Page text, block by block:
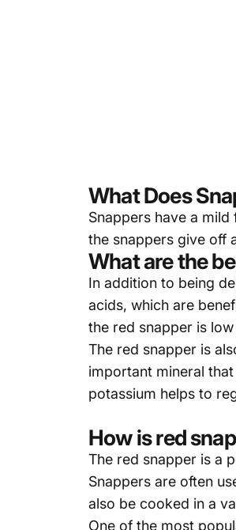
What Does
Snappers have a
the snappers give off
What are the
In addition to being
acids, which are
the red snapper is
The red snapper is
important mineral
potassium helps to
How is red
The red snapper is a
Snappers are often
also be cooked in a
One of the most